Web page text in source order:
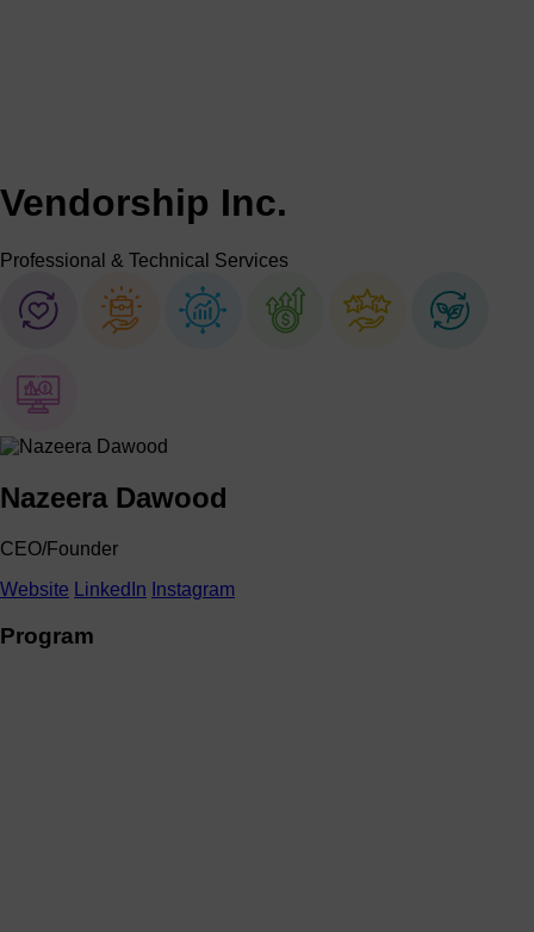
Vendorship Inc.
Professional & Technical Services
Nazeera Dawood
CEO/Founder
Website
LinkedIn Instagram
Program